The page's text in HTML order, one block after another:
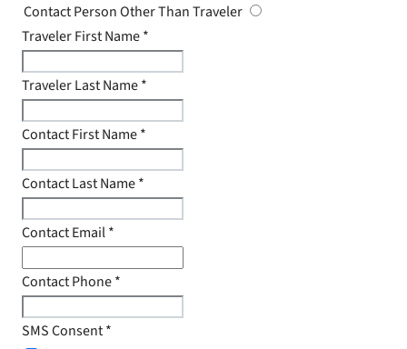
Contact Person Other Than Traveler
Traveler First Name*
Traveler Last Name*
Contact First Name*
Contact Last Name*
Contact Email*
Contact Phone*
SMS Consent*